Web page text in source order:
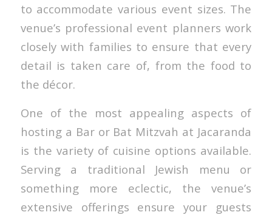
to accommodate various event sizes. The
venue’s professional event planners work
closely with families to ensure that every
detail is taken care of, from the food to
the décor.
One of the most appealing aspects of
hosting a Bar or Bat Mitzvah at Jacaranda
is the variety of cuisine options available.
Serving a traditional Jewish menu or
something more eclectic, the venue’s
extensive offerings ensure your guests